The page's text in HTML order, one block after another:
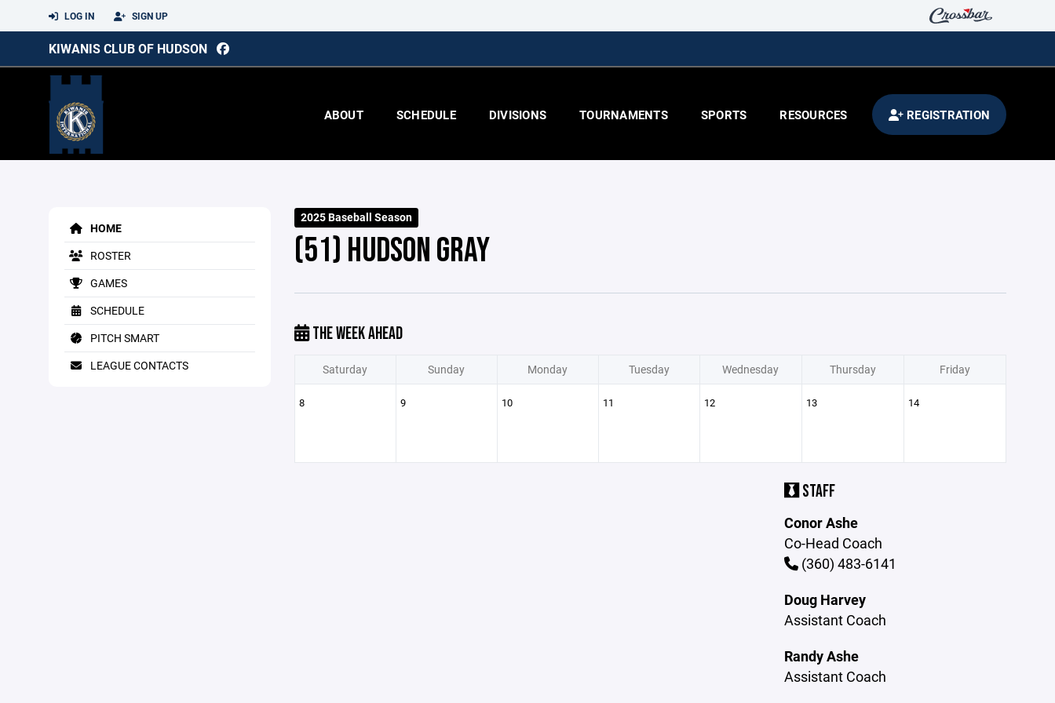
LOG IN SIGN UP
KIWANIS CLUB OF HUDSON
ABOUT SCHEDULE DIVISIONS TOURNAMENTS SPORTS RESOURCES REGISTRATION
HOME
ROSTER
GAMES
SCHEDULE
PITCH SMART
LEAGUE CONTACTS
2025 Baseball Season
(51) HUDSON GRAY
THE WEEK AHEAD
Saturday Sunday Monday Tuesday Wednesday Thursday Friday
8 9 10 11 12 13 14
STAFF
Conor Ashe
Co-Head Coach
(360) 483-6141
Doug Harvey
Assistant Coach
Randy Ashe
Assistant Coach